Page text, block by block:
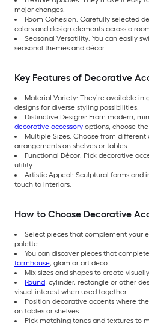
major changes.
Room Cohesion: Carefully selected
colors and design elements across a
Seasonal Versatility: You can easily
seasonal themes and décor.
Key Features of Decorative
Material Variety: They’re available in
designs for diverse styling possibilities.
Distinctive Designs: From modern,
decorative accessory options, choose
Multiple Sizes: Choose from different
arrangements on shelves or tables.
Functional Décor: Pick decorative
utility.
Artistic Appeal: Sculptural forms and
touch to interiors.
How to Choose Decorative
Select pieces that complement your
palette.
You can discover pieces that
farmhouse, glam or art deco.
Mix sizes and shapes to create
Round, cylinder, rectangle or other
visual interest when used together.
Position decorative accents where
on tables or shelves.
Pick matching tones and textures to